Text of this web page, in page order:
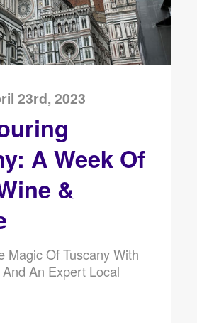
23rd, 2023
A Week Of
&
Magic Of Tuscany With
An Expert Local